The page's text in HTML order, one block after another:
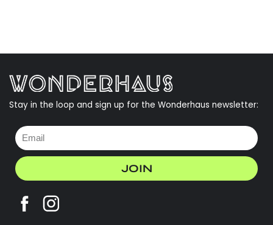
Stay in the loop and sign up for the Wonderhaus newsletter:
JOIN